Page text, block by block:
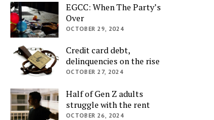
EGCC: When The Party’s
Over
OCTOBER 29, 2024
Credit card debt,
delinquencies on the rise
OCTOBER 27, 2024
Half of Gen Z adults
struggle with the rent
OCTOBER 26, 2024